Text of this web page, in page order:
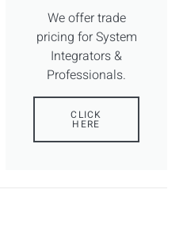
We offer trade
pricing for System
Integrators &
Professionals.
CLICK
HERE